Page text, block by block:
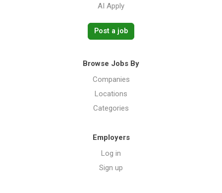
AI Apply
Post a job
Browse Jobs By
Companies
Locations
Categories
Employers
Log in
Sign up